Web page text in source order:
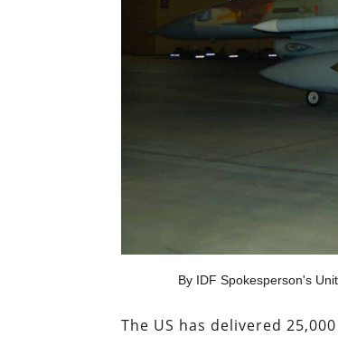
By IDF Spokesperson's
The US has delivered